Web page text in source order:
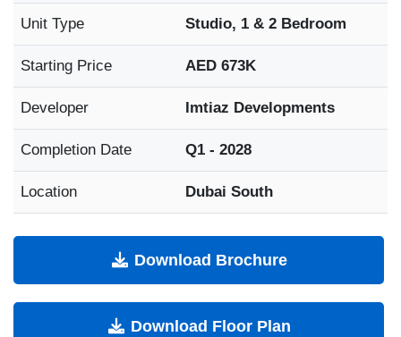
Unit Type Studio, 1 & 2 Bedroom
Starting Price AED 673K
Developer Imtiaz Developments
Completion Date Q1 - 2028
Location Dubai South
Download Brochure
Download Floor Plan